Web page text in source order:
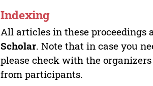
Indexing
All articles in these
Scholar. Note that in case you
please check with the
from participants.